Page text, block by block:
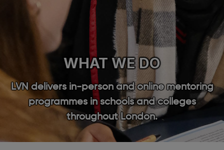
WHAT WE DO
LVN delivers in-person and online mentoring
programmes in schools and colleges
throughout London.